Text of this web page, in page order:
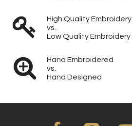
High Quality Embroidery
vs.
Low Quality Embroidery
Hand Embroidered
vs.
Hand Designed